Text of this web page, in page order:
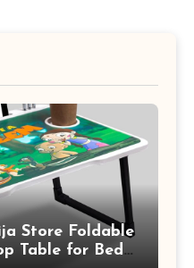
Store Foldable
Table for Bed,